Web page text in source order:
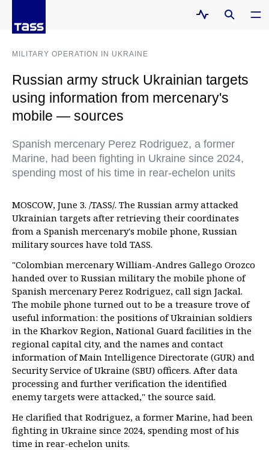
MILITARY OPERATION IN UKRAINE
Russian army struck Ukrainian targets
using information from mercenary's
mobile — sources
Spanish mercenary Perez Rodriguez, a former
Marine, had been fighting in Ukraine since 2024,
spending most of his time in rear-echelon units
MOSCOW, June 3. /TASS/. The Russian army attacked
Ukrainian targets after retrieving their coordinates
from a Spanish mercenary's mobile phone, Russian
military sources have told TASS.
"Colombian mercenary William-Andres Gallego Orozco
handed over to Russian military the mobile phone of
Spanish mercenary Perez Rodriguez, call sign Jackal.
The mobile phone turned out to be a treasure trove of
useful information: the positions of Ukrainian soldiers
in the Kharkov Region, National Guard facilities in the
regional capital city, and the names and contact
information of Main Intelligence Directorate (GUR) and
Security Service of Ukraine (SBU) officers. After data
processing and further verification the identified
enemy targets were attacked," the source said.
He clarified that Rodriguez, a former Marine, had been
fighting in Ukraine since 2024, spending most of his
time in rear-echelon units.